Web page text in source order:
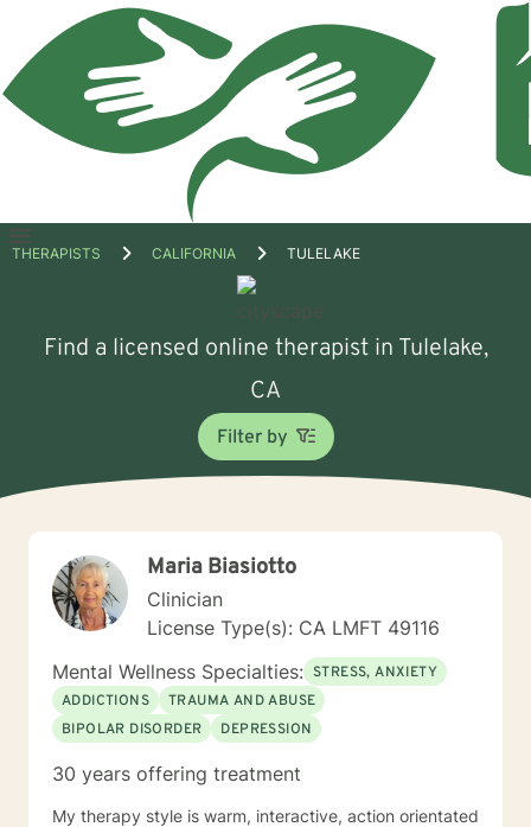
Open
THERAPISTS CALIFORNIA TULELAKE
Find a licensed online therapist in Tulelake,
CA
Filter by
Maria Biasiotto
Clinician
License Type(s): CA LMFT 49116
Mental Wellness Specialties: STRESS, ANXIETY
ADDICTIONS
TRAUMA AND ABUSE
BIPOLAR DISORDER
DEPRESSION
30 years offering treatment
My therapy style is warm, interactive, action orientated